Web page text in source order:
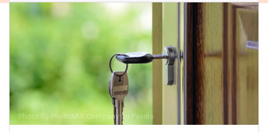
Photo by PhotoMIX Company on Pexels